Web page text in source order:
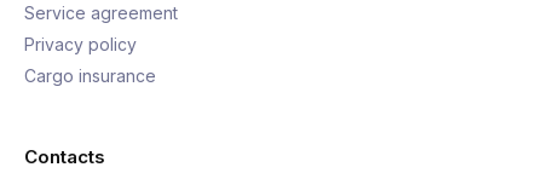
Service agreement
Privacy policy
Cargo insurance
Contacts